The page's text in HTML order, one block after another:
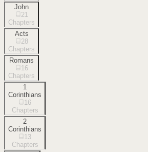
John
21
Chapters
Acts
28
Chapters
Romans
16
Chapters
1
Corinthians
16
Chapters
2
Corinthians
13
Chapters